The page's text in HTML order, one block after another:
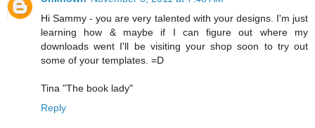
Hi Sammy - you are very talented with your designs. I'm just
learning how & maybe if I can figure out where my
downloads went I'll be visiting your shop soon to try out
some of your templates. =D
Tina "The book lady"
Reply